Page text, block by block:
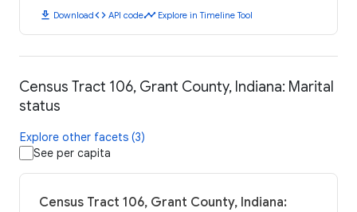
download Downloadcode API codetimeline Explore in Timeline Tool
Census Tract 106, Grant County, Indiana: Marital
status
Explore other facets (3)
See per capita
Census Tract 106, Grant County, Indiana: